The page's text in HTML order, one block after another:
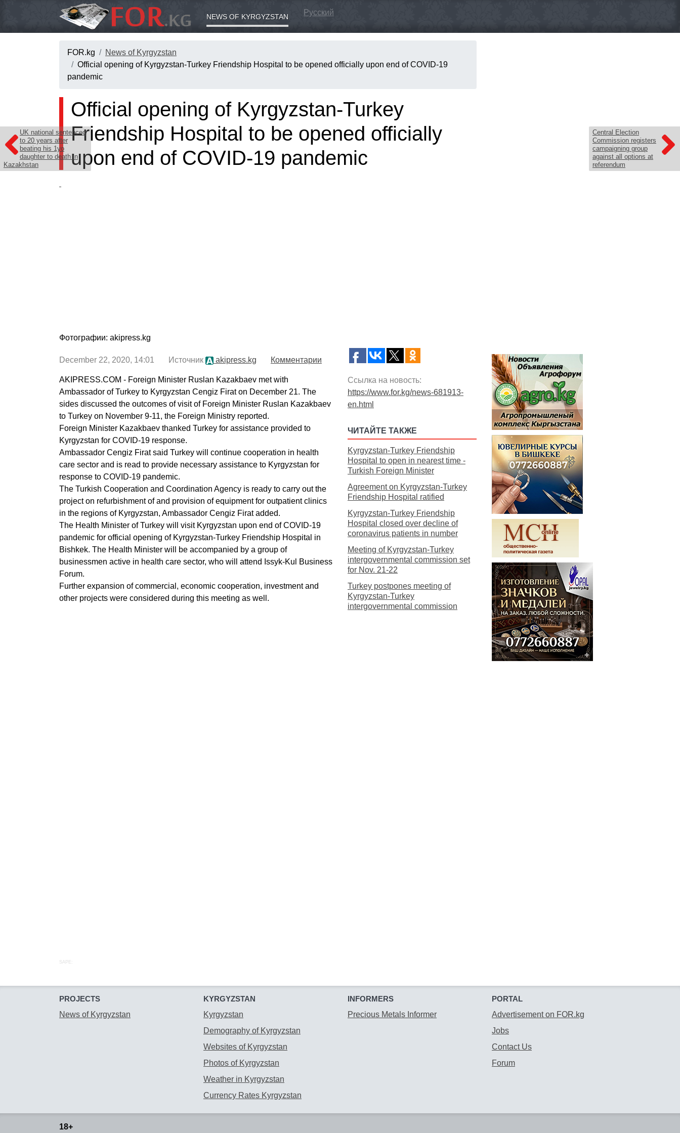
NEWS OF KYRGYZSTAN Русский
FOR.kg
News of Kyrgyzstan
Official opening of Kyrgyzstan-Turkey Friendship Hospital to be opened officially upon end of COVID-19
pandemic
UK national sentenced
to 20 years after
beating his 1yo
daughter to death in
Kazakhstan
Central Election
Commission registers
campaigning group
against all options at
referendum
Official opening of Kyrgyzstan-Turkey
Friendship Hospital to be opened officially
upon end of COVID-19 pandemic
Фотографии: akipress.kg
December 22, 2020, 14:01 Источник akipress.kg Комментарии
AKIPRESS.COM - Foreign Minister Ruslan Kazakbaev met with
Ambassador of Turkey to Kyrgyzstan Cengiz Firat on December 21. The
sides discussed the outcomes of visit of Foreign Minister Ruslan Kazakbaev
to Turkey on November 9-11, the Foreign Ministry reported.
Foreign Minister Kazakbaev thanked Turkey for assistance provided to
Kyrgyzstan for COVID-19 response.
Ambassador Cengiz Firat said Turkey will continue cooperation in health
care sector and is read to provide necessary assistance to Kyrgyzstan for
response to COVID-19 pandemic.
The Turkish Cooperation and Coordination Agency is ready to carry out the
project on refurbishment of and provision of equipment for outpatient clinics
in the regions of Kyrgyzstan, Ambassador Cengiz Firat added.
The Health Minister of Turkey will visit Kyrgyzstan upon end of COVID-19
pandemic for official opening of Kyrgyzstan-Turkey Friendship Hospital in
Bishkek. The Health Minister will be accompanied by a group of
businessmen active in health care sector, who will attend Issyk-Kul Business
Forum.
Further expansion of commercial, economic cooperation, investment and
other projects were considered during this meeting as well.
Ссылка на новость:
https://www.for.kg/news-681913-
en.html
ЧИТАЙТЕ ТАКЖЕ
Kyrgyzstan-Turkey Friendship
Hospital to open in nearest time -
Turkish Foreign Minister
Agreement on Kyrgyzstan-Turkey
Friendship Hospital ratified
Kyrgyzstan-Turkey Friendship
Hospital closed over decline of
coronavirus patients in number
Meeting of Kyrgyzstan-Turkey
intergovernmental commission set
for Nov. 21-22
Turkey postpones meeting of
Kyrgyzstan-Turkey
intergovernmental commission
SAPE:
PROJECTS
News of Kyrgyzstan
KYRGYZSTAN
Kyrgyzstan
Demography of Kyrgyzstan
Websites of Kyrgyzstan
Photos of Kyrgyzstan
Weather in Kyrgyzstan
Currency Rates Kyrgyzstan
INFORMERS
Precious Metals Informer
PORTAL
Advertisement on FOR.kg
Jobs
Contact Us
Forum
18+